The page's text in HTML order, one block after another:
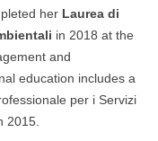
her Laurea di
in 2018 at the
and
education includes a
per i Servizi
2015.